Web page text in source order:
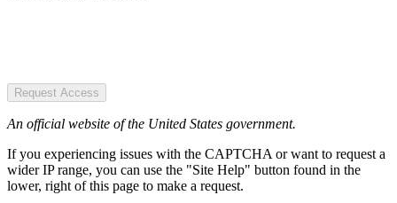
Request Access
An official website of the United States government.
If you experiencing issues with the CAPTCHA or want to request a
wider IP range, you can use the "Site Help" button found in the
lower, right of this page to make a request.